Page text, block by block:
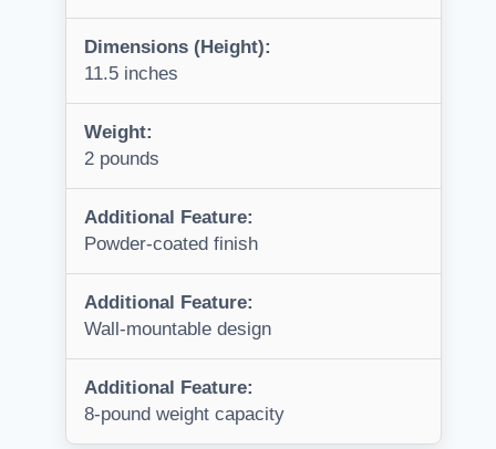
Dimensions (Height):
11.5 inches
Weight:
2 pounds
Additional Feature:
Powder-coated finish
Additional Feature:
Wall-mountable design
Additional Feature:
8-pound weight capacity